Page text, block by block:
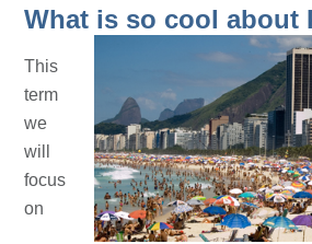
What is so cool about
This
term
we
will
focus
on